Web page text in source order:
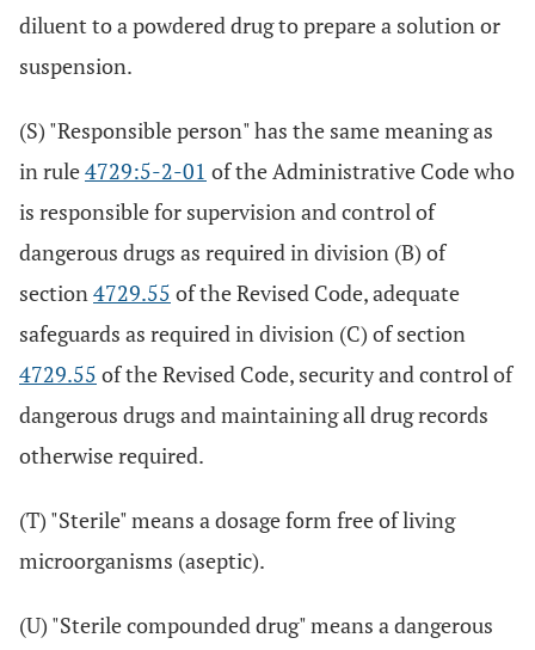
diluent to a powdered drug to prepare a solution or
suspension.
(S) "Responsible person" has the same meaning as
in rule4729:5-2-01 of the Administrative Code who
is responsible for supervision and control of
dangerous drugs as required in division (B) of
section4729.55 of the Revised Code, adequate
safeguards as required in division (C) of section
4729.55 of the Revised Code, security and control of
dangerous drugs and maintaining all drug records
otherwise required.
(T) "Sterile" means a dosage form free of living
microorganisms (aseptic).
(U) "Sterile compounded drug" means a dangerous